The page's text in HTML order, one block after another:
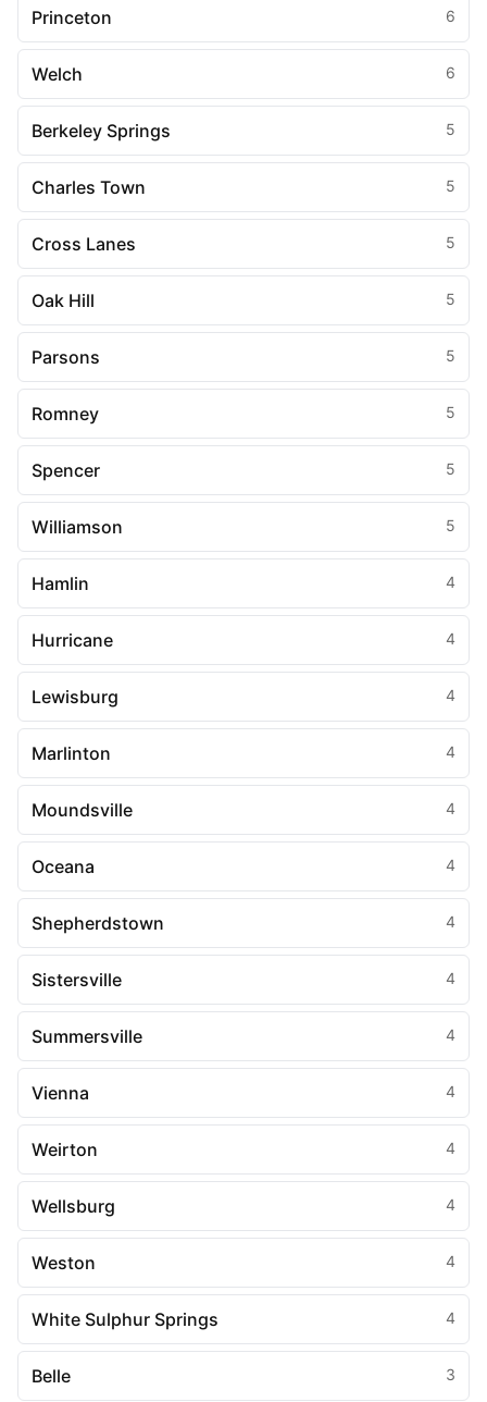
Princeton 6
Welch 6
Berkeley Springs 5
Charles Town 5
Cross Lanes 5
Oak Hill 5
Parsons 5
Romney 5
Spencer 5
Williamson 5
Hamlin 4
Hurricane 4
Lewisburg 4
Marlinton 4
Moundsville 4
Oceana 4
Shepherdstown 4
Sistersville 4
Summersville 4
Vienna 4
Weirton 4
Wellsburg 4
Weston 4
White Sulphur Springs 4
Belle 3